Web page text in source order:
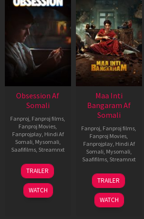
Obsession Af
Somali
Fanproj Fanproj films
Fanproj Movies
Fanprojplay, Hindi Af
Somali Mysomali
Saafifilms, Streamnxt
13
May
2026
TRAILER
WATCH
Maa Inti
Bangaram Af
Somali
Fanproj Fanproj films
Fanproj Movies
Fanprojplay, Hindi Af
Somali Mysomali
Saafifilms, Streamnxt
18
Jun
2026
TRAILER
WATCH